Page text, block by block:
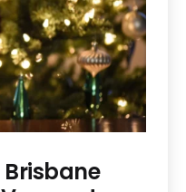
Brisbane